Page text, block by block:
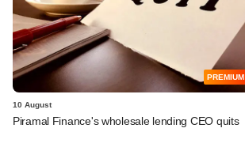
PREMIUM
10 August
Piramal Finance's wholesale lending CEO quits